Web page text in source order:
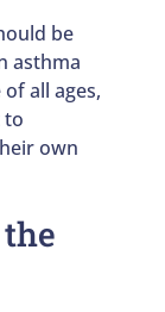
be
asthma
all ages,
to
own